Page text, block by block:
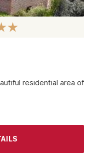
residential area of